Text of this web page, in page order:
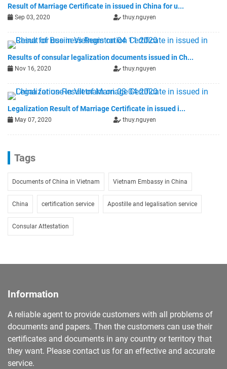
Result of Marriage Certificate in issued in China for u...
Sep 03, 2020 thuy.nguyen
Results of consular legalization documents issued in Ch...
Nov 16, 2020 thuy.nguyen
Legalization Result of Marriage Certificate in issued i...
May 07, 2020 thuy.nguyen
Tags
Documents of China in Vietnam Vietnam Embassy in China
China certification service Apostille and legalisation service
Consular Attestation
Information
A reliable agent to provide customers with all problems of
documents and papers. Then the customers can use their
certificates and documents in any country or territory that
they want. Please contact us for an effective and accurate
service.